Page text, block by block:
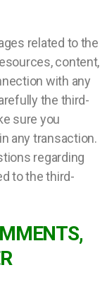
related to the
content,
with any
the third-
sure you
any transaction.
regarding
to the third-